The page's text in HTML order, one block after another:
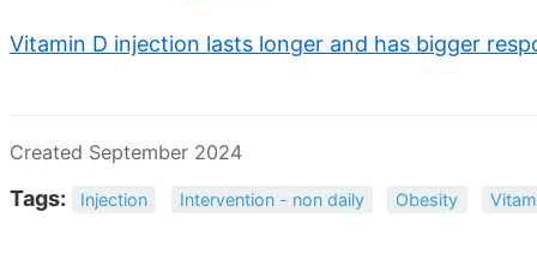
Vitamin D injection lasts longer and has bigger
Created September 2024
Tags: Injection Intervention - non daily Obesity